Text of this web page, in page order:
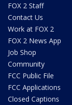
FOX 2 Staff
Contact Us
Work at FOX 2
FOX 2 News App
Job Shop
Community
FCC Public File
FCC Applications
Closed Captions